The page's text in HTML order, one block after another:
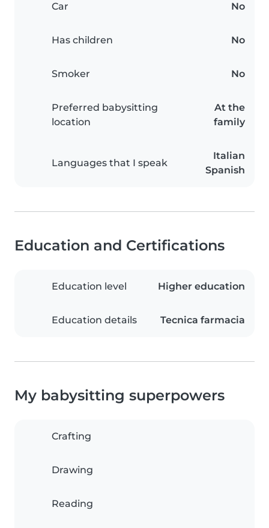
Car No
Has children No
Smoker No
Preferred babysitting
location
At the
family
Languages that I speak
Italian
Spanish
Education and Certifications
Education level Higher education
Education details Tecnica farmacia
My babysitting superpowers
Crafting
Drawing
Reading